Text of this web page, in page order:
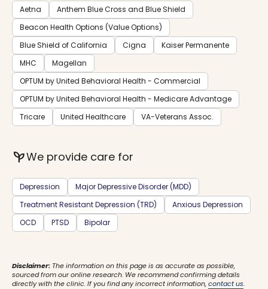
Aetna
Anthem Blue Cross and Blue Shield
Beacon Health Options (Value Options)
Blue Shield of California
Cigna
Kaiser Permanente
MHC
Magellan
OPTUM by United Behavioral Health - Commercial
OPTUM by United Behavioral Health - Medicare Advantage
Tricare
United Healthcare VA-Veterans Assoc.
psychiatryWe provide care for
Depression
Major Depressive Disorder (MDD)
Treatment Resistant Depression (TRD)
Anxious Depression
OCD
PTSD Bipolar
Disclaimer: The information on this page is as accurate as possible,
sourced from our online research. We recommend confirming details
directly with the clinic. If you find any incorrect information,contact us.